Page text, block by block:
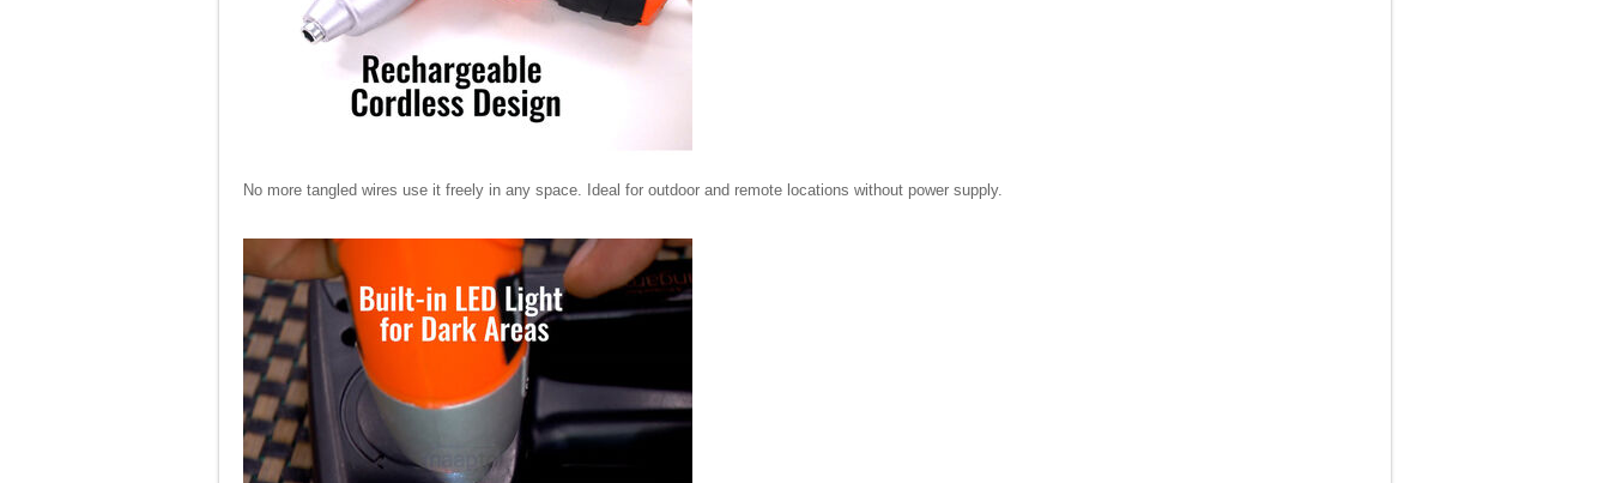
No more tangled wires use it freely in any space. Ideal for outdoor and remote locations without power supply.